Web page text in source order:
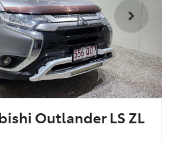
Outlander LS ZL